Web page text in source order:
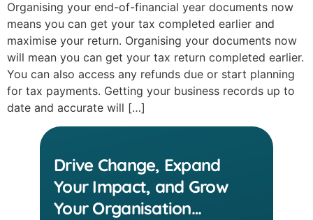
Organising your end-of-financial year documents now
means you can get your tax completed earlier and
maximise your return. Organising your documents now
will mean you can get your tax return completed earlier.
You can also access any refunds due or start planning
for tax payments. Getting your business records up to
date and accurate will […]
Drive Change, Expand
Your Impact, and Grow
Your Organisation…